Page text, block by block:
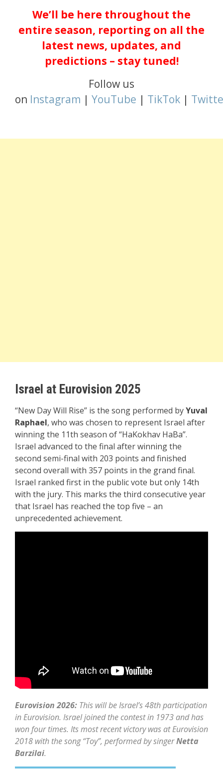
We’ll be here throughout the
entire season, reporting on all the
latest news, updates, and
predictions – stay tuned!
Follow us
on Instagram | YouTube | TikTok |
Israel at Eurovision 2025
“New Day Will Rise” is the song performed byYuval
Raphael, who was chosen to represent Israel after
winning the 11th season of “HaKokhav HaBa”.
Israel advanced to the final after winning the
second semi-final with 203 points and finished
second overall with 357 points in the grand final.
Israel ranked first in the public vote but only 14th
with the jury. This marks the third consecutive year
that Israel has reached the top five – an
unprecedented achievement.
Eurovision 2026: This will be Israel’s 48th participation
in Eurovision. Israel joined the contest in 1973 and has
won four times. Its most recent victory was at Eurovision
2018 with the song “Toy”, performed by singerNetta
Barzilai.